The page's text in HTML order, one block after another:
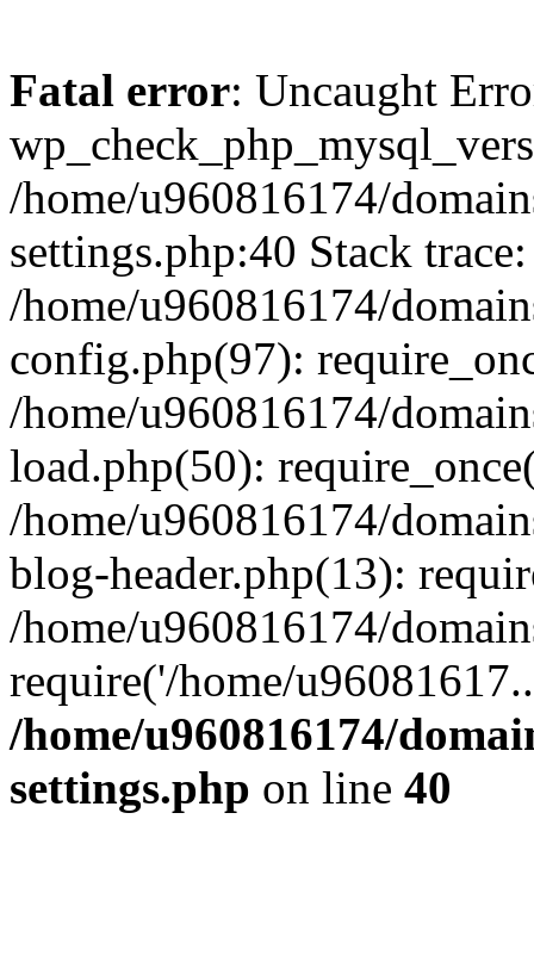
Fatal error: Uncaught
/home/u960816174/
settings.php:40 Stack
/home/u960816174/
config.php(97):
/home/u960816174/
load.php(50):
/home/u960816174/
blog-header.php(13):
/home/u960816174/
require('/home/
/home/u960816174/
settings.php on line 40